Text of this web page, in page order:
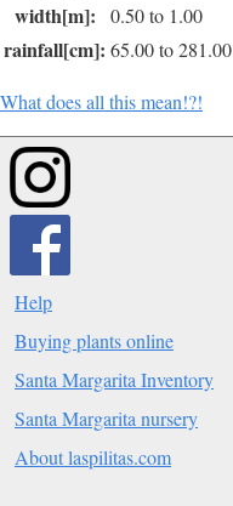
width[m]: 0.50 to 1.00
rainfall[cm]: 65.00 to 281.00
What does all this mean!?!
Help
Buying plants online
Santa Margarita Inventory
Santa Margarita nursery
About laspilitas.com